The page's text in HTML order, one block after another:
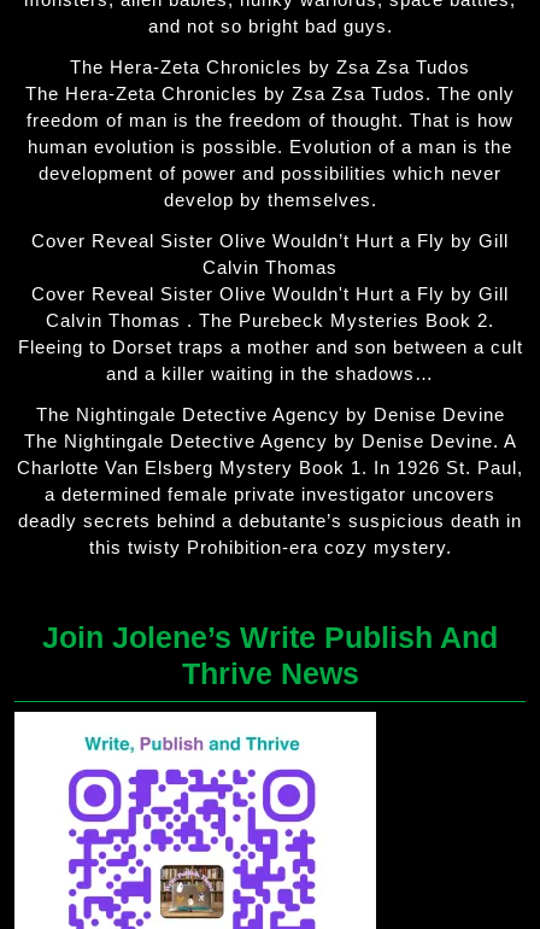
and not so bright bad guys.
The Hera-Zeta Chronicles by Zsa Zsa Tudos
The Hera-Zeta Chronicles by Zsa Zsa Tudos. The only
freedom of man is the freedom of thought. That is how
human evolution is possible. Evolution of a man is the
development of power and possibilities which never
develop by themselves.
Cover Reveal Sister Olive Wouldn’t Hurt a Fly by Gill
Calvin Thomas
Cover Reveal Sister Olive Wouldn't Hurt a Fly by Gill
Calvin Thomas . The Purebeck Mysteries Book 2.
Fleeing to Dorset traps a mother and son between a cult
and a killer waiting in the shadows…
The Nightingale Detective Agency by Denise Devine
The Nightingale Detective Agency by Denise Devine. A
Charlotte Van Elsberg Mystery Book 1. In 1926 St. Paul,
a determined female private investigator uncovers
deadly secrets behind a debutante’s suspicious death in
this twisty Prohibition-era cozy mystery.
Join Jolene’s Write Publish And
Thrive News